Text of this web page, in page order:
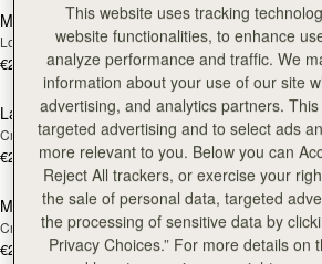
Mosaic Trifold Wallet
Loch Blue
€250 +5
Mosaic
Oat/Honey/
€250
NEW
add to bag
Large Melville Street Wallet
Croc-Embossed Leather Light Taupe
€280 +1
NEW
Large
Walnut
€280
NEW
add to bag
Melville Street Wallet
Croc-Embossed Leather Light Taupe
€250 +2
NEW
Melville
Burgundy/
€250
This website uses tracking
website functionalities, to enhance
analyze performance and traffic. We
information about your use of our site
advertising, and analytics partners.
targeted advertising and to select ads
more relevant to you. Below you can
Reject All trackers, or exercise your
the sale of personal data, targeted
the processing of sensitive data by
Privacy Choices.” For more details on